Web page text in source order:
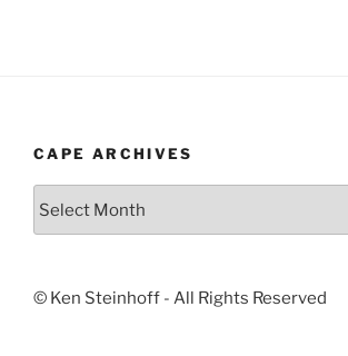
CAPE ARCHIVES
© Ken Steinhoff - All Rights Reserved